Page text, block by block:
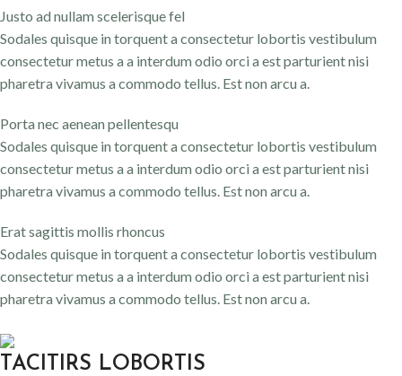
Justo ad nullam scelerisque fel
Sodales quisque in torquent a consectetur lobortis vestibulum
consectetur metus a a interdum odio orci a est parturient nisi
pharetra vivamus a commodo tellus. Est non arcu a.
Porta nec aenean pellentesqu
Sodales quisque in torquent a consectetur lobortis vestibulum
consectetur metus a a interdum odio orci a est parturient nisi
pharetra vivamus a commodo tellus. Est non arcu a.
Erat sagittis mollis rhoncus
Sodales quisque in torquent a consectetur lobortis vestibulum
consectetur metus a a interdum odio orci a est parturient nisi
pharetra vivamus a commodo tellus. Est non arcu a.
TACITIRS LOBORTIS